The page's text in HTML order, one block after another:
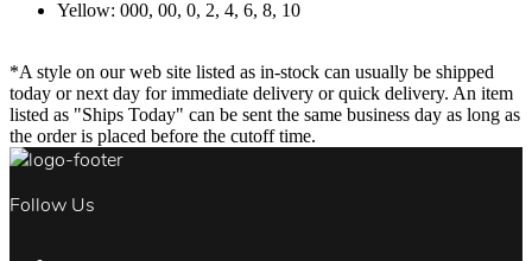
Yellow: 000, 00, 0, 2, 4, 6, 8, 10
*A style on our web site listed as in-stock can usually be shipped
today or next day for immediate delivery or quick delivery. An item
listed as "Ships Today" can be sent the same business day as long as
the order is placed before the cutoff time.
Follow Us